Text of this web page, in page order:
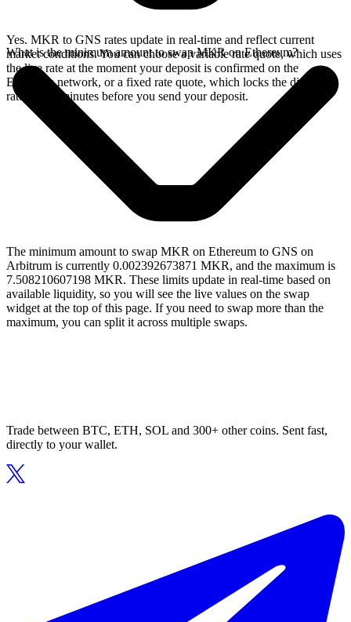
Yes. MKR to GNS rates update in real-time and reflect current
market conditions. You can choose a variable rate quote, which uses
the live rate at the moment your deposit is confirmed on the
Ethereum network, or a fixed rate quote, which locks the displayed
rate for 15 minutes before you send your deposit.
What is the minimum amount to swap MKR on Ethereum?
The minimum amount to swap MKR on Ethereum to GNS on
Arbitrum is currently 0.002392673871 MKR, and the maximum is
7.508210607198 MKR. These limits update in real-time based on
available liquidity, so you will see the live values on the swap
widget at the top of this page. If you need to swap more than the
maximum, you can split it across multiple swaps.
Trade between BTC, ETH, SOL and 300+ other coins. Sent fast,
directly to your wallet.